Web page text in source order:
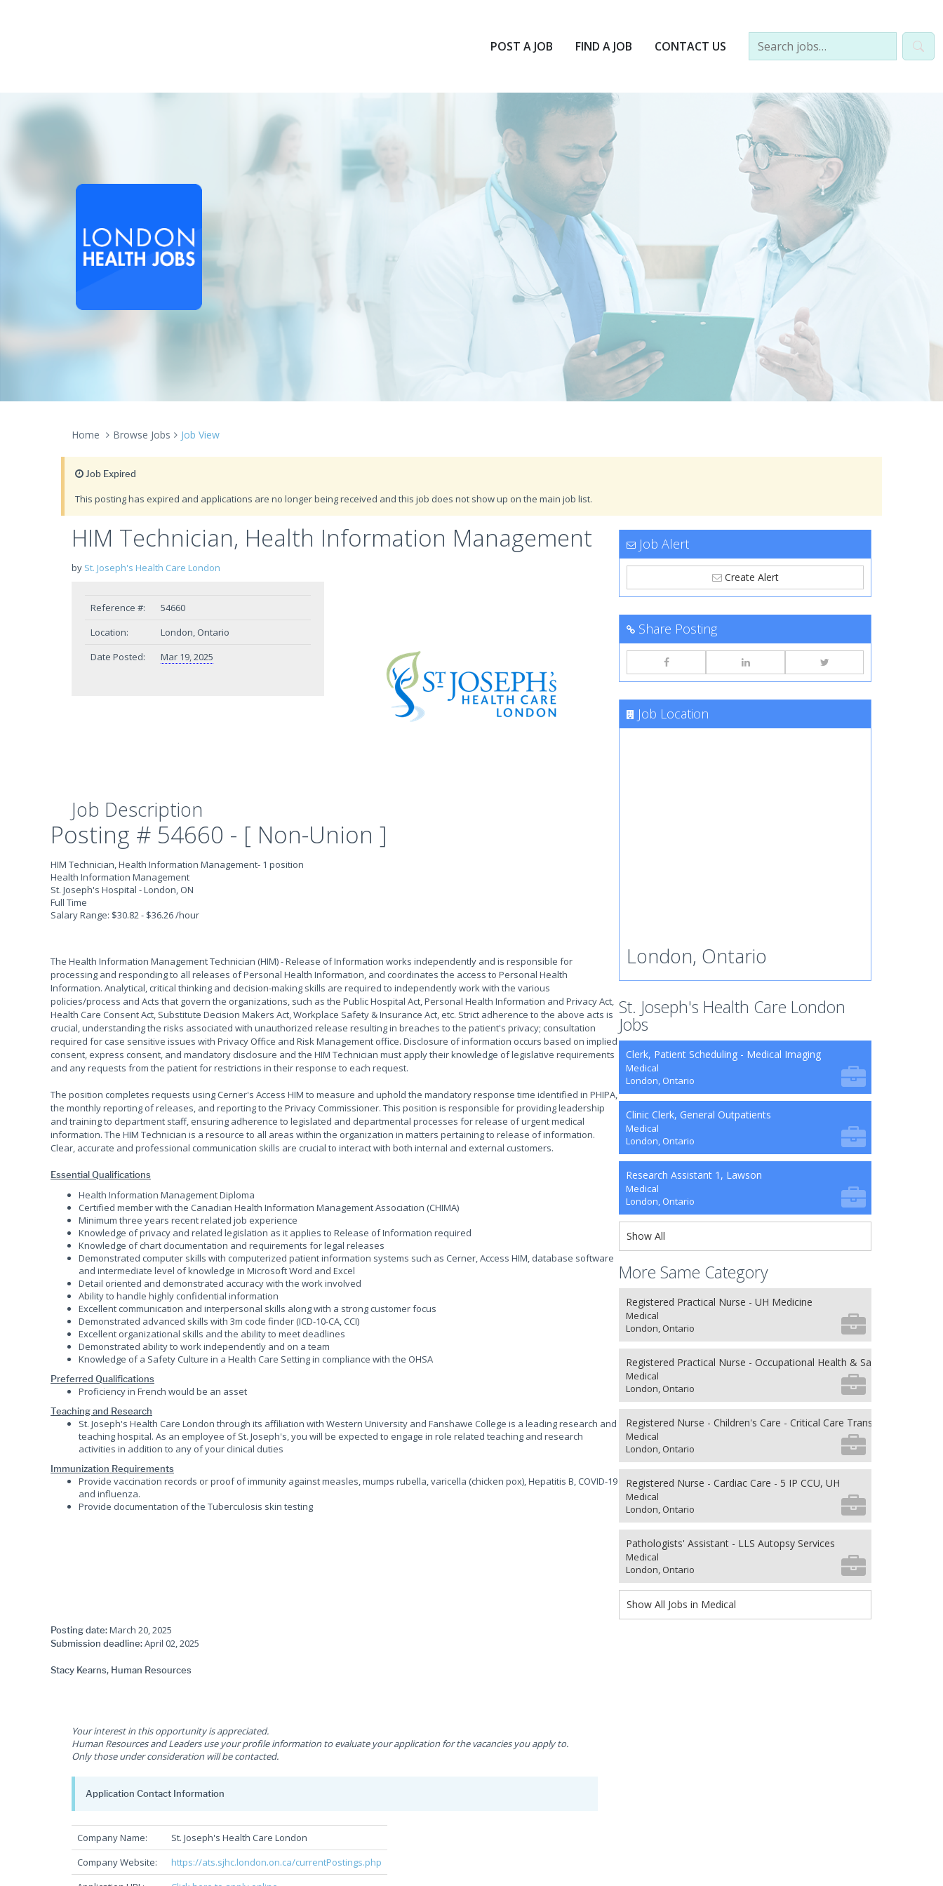
POST A JOB FIND A JOB CONTACT US
Home Browse Jobs Job View
Job Expired
This posting has expired and applications are no longer being received and this job does not show up on the main job list.
HIM Technician, Health Information Management
by St. Joseph's Health Care London
Reference #:
54660
Location:
London, Ontario
Date Posted:
Mar 19, 2025
Job Description
Posting # 54660 - [ Non-Union ]
HIM Technician, Health Information Management- 1 position
Health Information Management
St. Joseph's Hospital - London, ON
Full Time
Salary Range: $30.82 - $36.26 /hour
The Health Information Management Technician (HIM) - Release of Information works independently and is responsible for
processing and responding to all releases of Personal Health Information, and coordinates the access to Personal Health
Information. Analytical, critical thinking and decision-making skills are required to independently work with the various
policies/process and Acts that govern the organizations, such as the Public Hospital Act, Personal Health Information and Privacy Act,
Health Care Consent Act, Substitute Decision Makers Act, Workplace Safety & Insurance Act, etc. Strict adherence to the above acts is
crucial, understanding the risks associated with unauthorized release resulting in breaches to the patient's privacy; consultation
required for case sensitive issues with Privacy Office and Risk Management office. Disclosure of information occurs based on implied
consent, express consent, and mandatory disclosure and the HIM Technician must apply their knowledge of legislative requirements
and any requests from the patient for restrictions in their response to each request.
The position completes requests using Cerner's Access HIM to measure and uphold the mandatory response time identified in PHIPA,
the monthly reporting of releases, and reporting to the Privacy Commissioner. This position is responsible for providing leadership
and training to department staff, ensuring adherence to legislated and departmental processes for release of urgent medical
information. The HIM Technician is a resource to all areas within the organization in matters pertaining to release of information.
Clear, accurate and professional communication skills are crucial to interact with both internal and external customers.
Essential Qualifications
Health Information Management Diploma
Certified member with the Canadian Health Information Management Association (CHIMA)
Minimum three years recent related job experience
Knowledge of privacy and related legislation as it applies to Release of Information required
Knowledge of chart documentation and requirements for legal releases
Demonstrated computer skills with computerized patient information systems such as Cerner, Access HIM, database software
and intermediate level of knowledge in Microsoft Word and Excel
Detail oriented and demonstrated accuracy with the work involved
Ability to handle highly confidential information
Excellent communication and interpersonal skills along with a strong customer focus
Demonstrated advanced skills with 3m code finder (ICD-10-CA, CCI)
Excellent organizational skills and the ability to meet deadlines
Demonstrated ability to work independently and on a team
Knowledge of a Safety Culture in a Health Care Setting in compliance with the OHSA
Preferred Qualifications
Proficiency in French would be an asset
Teaching and Research
St. Joseph's Health Care London through its affiliation with Western University and Fanshawe College is a leading research and
teaching hospital. As an employee of St. Joseph's, you will be expected to engage in role related teaching and research
activities in addition to any of your clinical duties
Immunization Requirements
Provide vaccination records or proof of immunity against measles, mumps rubella, varicella (chicken pox), Hepatitis B, COVID-19
and influenza.
Provide documentation of the Tuberculosis skin testing
Posting date:March 20, 2025
Submission deadline:April 02, 2025
Stacy Kearns, Human Resources
Your interest in this opportunity is appreciated.
Human Resources and Leaders use your profile information to evaluate your application for the vacancies you apply to.
Only those under consideration will be contacted.
Application Contact Information
Company Name:
St. Joseph's Health Care London
Company Website:
https://ats.sjhc.london.on.ca/currentPostings.php
Job Alert
Create Alert
Share Posting
Job Location
London, Ontario
St. Joseph's Health Care London
Jobs
Clerk, Patient Scheduling - Medical Imaging
Medical
London, Ontario
Clinic Clerk, General Outpatients
Medical
London, Ontario
Research Assistant 1, Lawson
Medical
London, Ontario
Show All
More Same Category
Registered Practical Nurse - UH Medicine
Medical
London, Ontario
Registered Practical Nurse - Occupational Health & Safety
Medical
London, Ontario
Registered Nurse - Children's Care - Critical Care Transport
Medical
London, Ontario
Registered Nurse - Cardiac Care - 5 IP CCU, UH
Medical
London, Ontario
Pathologists' Assistant - LLS Autopsy Services
Medical
London, Ontario
Show All Jobs in Medical